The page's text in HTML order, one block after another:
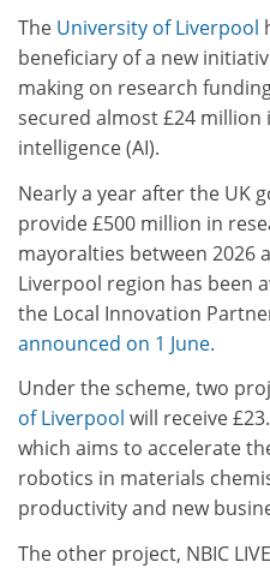
The University of Liverpool
beneficiary of a new
making on research
secured almost £24
intelligence (AI).
Nearly a year after the UK
provide £500 million in
mayoralties between 2026
Liverpool region has been
the Local Innovation
announced on 1 June.
Under the scheme, two
of Liverpool will receive
which aims to accelerate
robotics in materials
productivity and new
The other project, NBIC